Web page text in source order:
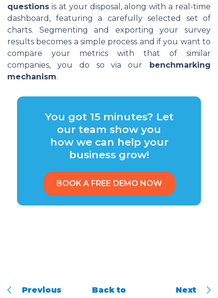
questions is at your disposal, along with a real-time
dashboard, featuring a carefully selected set of
charts. Segmenting and exporting your survey
results becomes a simple process and if you want to
compare your metrics with that of similar
companies, you do so via our benchmarking
mechanism.
You got 15 minutes? Let
our team show you
how we can help your
business grow!
BOOK A FREE DEMO NOW
Previous
Back to
Next